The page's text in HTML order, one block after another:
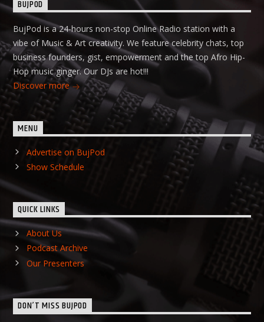
BUJPOD
BujPod is a 24-hours non-stop Online Radio station with a
vibe of Music & Art creativity. We feature celebrity chats, top
business founders, gist, empowerment and the top Afro Hip-
Hop music ginger. Our DJs are hot!!!
Discover more
MENU
Advertise on BujPod
Show Schedule
QUICK LINKS
About Us
Podcast Archive
Our Presenters
DON’T MISS BUJPOD